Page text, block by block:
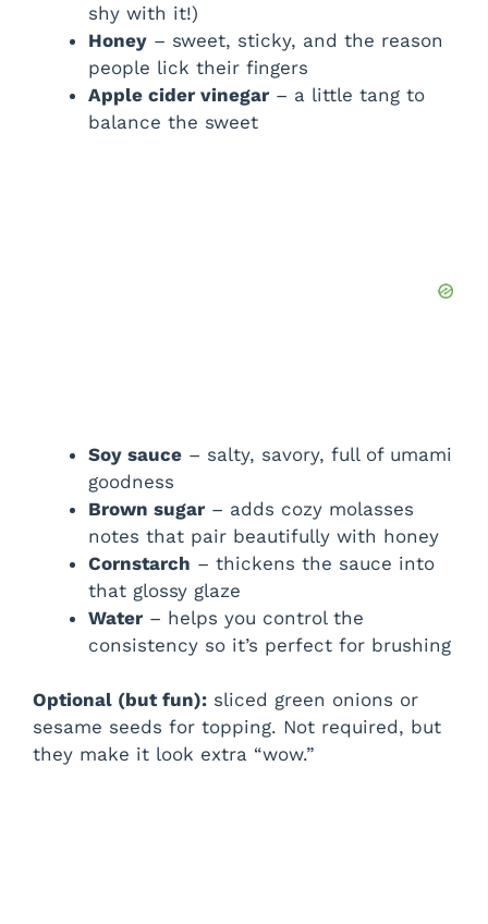
shy with it!)
Honey – sweet, sticky, and the reason
people lick their fingers
Apple cider vinegar – a little tang to
balance the sweet
Soy sauce – salty, savory, full of umami
goodness
Brown sugar – adds cozy molasses
notes that pair beautifully with honey
Cornstarch – thickens the sauce into
that glossy glaze
Water – helps you control the
consistency so it’s perfect for brushing
Optional (but fun): sliced green onions or
sesame seeds for topping. Not required, but
they make it look extra “wow.”